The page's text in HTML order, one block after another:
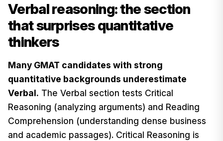
Verbal reasoning: the section
that surprises quantitative
thinkers
Many GMAT candidates with strong
quantitative backgrounds underestimate
Verbal. The Verbal section tests Critical
Reasoning (analyzing arguments) and Reading
Comprehension (understanding dense business
and academic passages). Critical Reasoning is